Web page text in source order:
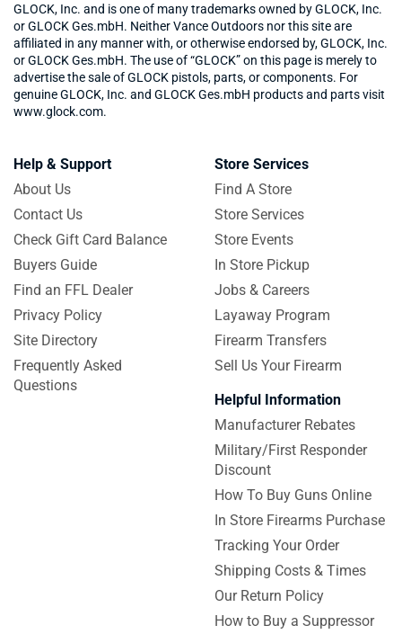
GLOCK, Inc. and is one of many trademarks owned by GLOCK, Inc.
or GLOCK Ges.mbH. Neither Vance Outdoors nor this site are
affiliated in any manner with, or otherwise endorsed by, GLOCK, Inc.
or GLOCK Ges.mbH. The use of “GLOCK” on this page is merely to
advertise the sale of GLOCK pistols, parts, or components. For
genuine GLOCK, Inc. and GLOCK Ges.mbH products and parts visit
www.glock.com.
Help & Support
About Us
Contact Us
Check Gift Card Balance
Buyers Guide
Find an FFL Dealer
Privacy Policy
Site Directory
Frequently Asked
Questions
Store Services
Find A Store
Store Services
Store Events
In Store Pickup
Jobs & Careers
Layaway Program
Firearm Transfers
Sell Us Your Firearm
Helpful Information
Manufacturer Rebates
Military/First Responder
Discount
How To Buy Guns Online
In Store Firearms Purchase
Tracking Your Order
Shipping Costs & Times
Our Return Policy
How to Buy a Suppressor